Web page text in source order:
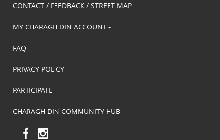
CONTACT / FEEDBACK / STREET MAP
MY CHARAGH DIN ACCOUNT
FAQ
PRIVACY POLICY
PARTICIPATE
CHARAGH DIN COMMUNITY HUB